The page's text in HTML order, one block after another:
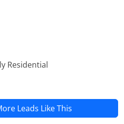
Residential
Leads Like This